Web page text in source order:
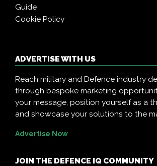
Guide
Cookie Policy
ADVERTISE WITH US
Reach military and Defence industry
through bespoke marketing
your message, position yourself as a
and showcase your solutions to the
Advertise Now
JOIN THE DEFENCE IQ COMMUNITY